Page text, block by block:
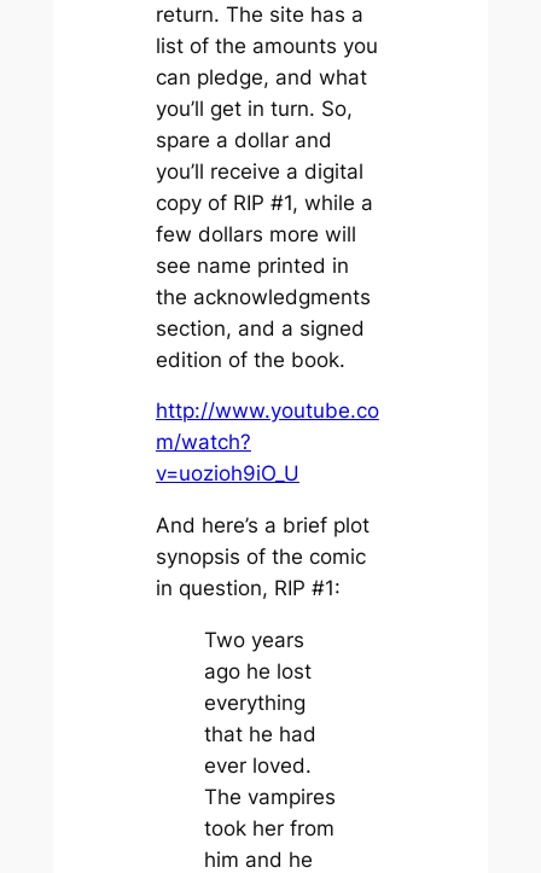
return. The site has a
list of the amounts you
can pledge, and what
you’ll get in turn. So,
spare a dollar and
you’ll receive a digital
copy of RIP #1, while a
few dollars more will
see name printed in
the acknowledgments
section, and a signed
edition of the book.
http://www.youtube.co
m/watch?
v=uozioh9iO_U
And here’s a brief plot
synopsis of the comic
in question, RIP #1:
Two years
ago he lost
everything
that he had
ever loved.
The vampires
took her from
him and he